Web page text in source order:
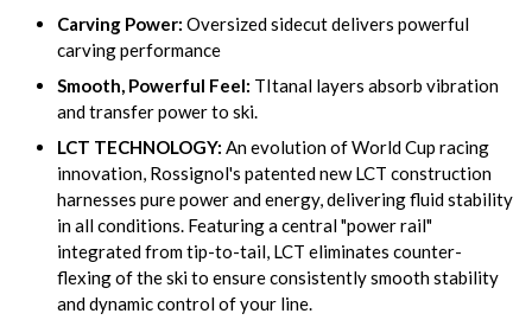
Carving Power: Oversized sidecut delivers powerful
carving performance
Smooth, Powerful Feel: TItanal layers absorb vibration
and transfer power to ski.
LCT TECHNOLOGY: An evolution of World Cup racing
innovation, Rossignol's patented new LCT construction
harnesses pure power and energy, delivering fluid stability
in all conditions. Featuring a central "power rail"
integrated from tip-to-tail, LCT eliminates counter-
flexing of the ski to ensure consistently smooth stability
and dynamic control of your line.